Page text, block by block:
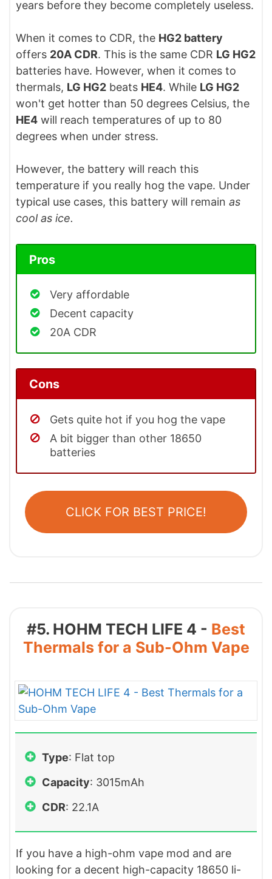
years before they become completely useless.
When it comes to CDR, the HG2 battery
offers 20A CDR. This is the same CDR LG HG2
batteries have. However, when it comes to
thermals, LG HG2 beats HE4. While LG HG2
won't get hotter than 50 degrees Celsius, the
HE4 will reach temperatures of up to 80
degrees when under stress.
However, the battery will reach this
temperature if you really hog the vape. Under
typical use cases, this battery will remain as
cool as ice.
Pros
Very affordable
Decent capacity
20A CDR
Cons
Gets quite hot if you hog the vape
A bit bigger than other 18650
batteries
CLICK FOR BEST PRICE!
#5. HOHM TECH LIFE 4 - Best
Thermals for a Sub-Ohm Vape
Type: Flat top
Capacity: 3015mAh
CDR: 22.1A
If you have a high-ohm vape mod and are
looking for a decent high-capacity 18650 li-